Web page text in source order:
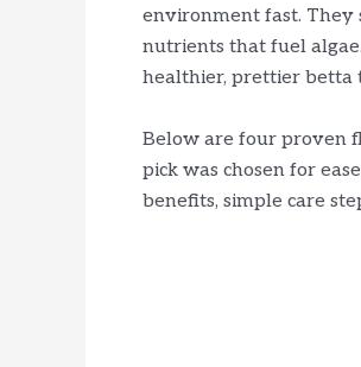
environment fast. They
nutrients that fuel
healthier, prettier betta
Below are four proven
pick was chosen for
benefits, simple care